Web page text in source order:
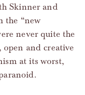
Skinner and
the “new
never quite the
open and creative
at its worst,